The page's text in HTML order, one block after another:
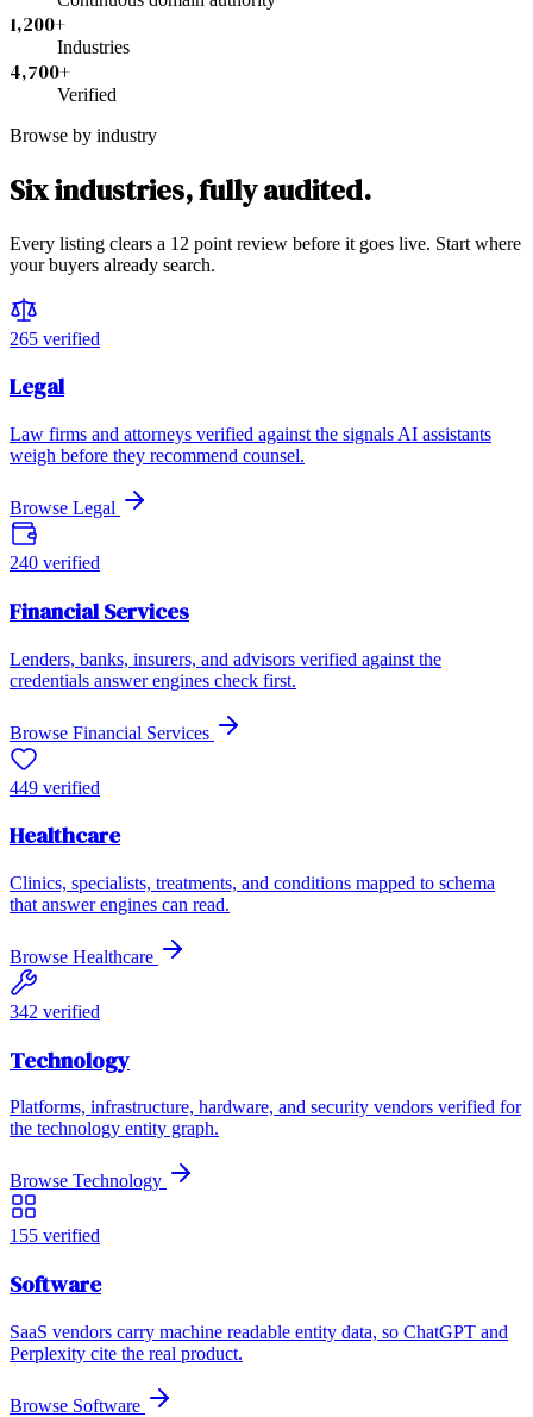
1,200+
Industries
4,700+
Verified
Browse by industry
Six industries, fully audited.
Every listing clears a 12 point review before it goes live. Start where
your buyers already search.
265 verified
Legal
Law firms and attorneys verified against the signals AI assistants
weigh before they recommend counsel.
Browse Legal
240 verified
Financial Services
Lenders, banks, insurers, and advisors verified against the
credentials answer engines check first.
Browse Financial Services
449 verified
Healthcare
Clinics, specialists, treatments, and conditions mapped to schema
that answer engines can read.
Browse Healthcare
342 verified
Technology
Platforms, infrastructure, hardware, and security vendors verified for
the technology entity graph.
Browse Technology
155 verified
Software
SaaS vendors carry machine readable entity data, so ChatGPT and
Perplexity cite the real product.
Browse Software